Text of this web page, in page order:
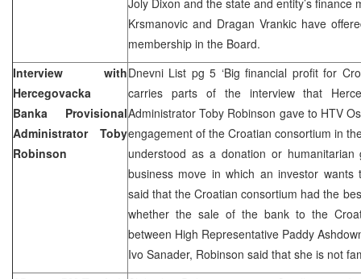
Krsmanovic and Dragan Vrankic have
membership in the Board.
Interview with
Hercegovacka
Banka Provisional
Administrator Toby
Robinson
Dnevni List pg 5 ‘Big financial profit for
carries parts of the interview that
Administrator Toby Robinson gave to HTV
engagement of the Croatian consortium in
understood as a donation or
business move in which an investor
said that the Croatian consortium had the
whether the sale of the bank to the
between High Representative Paddy
Ivo Sanader, Robinson said that she is not